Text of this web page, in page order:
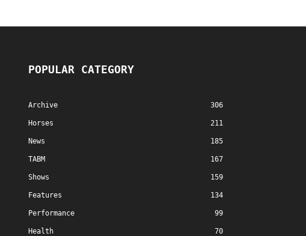
POPULAR CATEGORY
Archive 306
Horses 211
News 185
TABM 167
Shows 159
Features 134
Performance 99
Health 70